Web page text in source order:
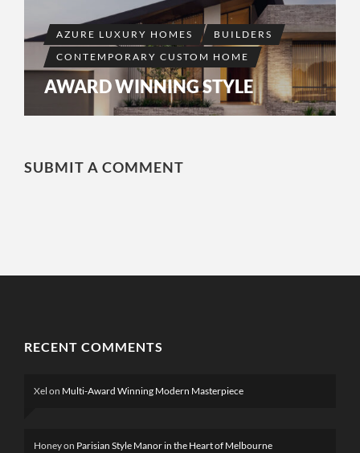
AZURE LUXURY HOMES
BUILDERS
CONTEMPORARY CUSTOM HOME
AWARD WINNING STYLE
SUBMIT A COMMENT
RECENT COMMENTS
Xel on Multi-Award Winning Modern Masterpiece
Honeyon Parisian Style Manor in the Heart of Melbourne